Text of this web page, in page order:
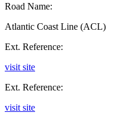
Road Name:
Atlantic Coast Line (ACL)
Ext. Reference:
visit site
Ext. Reference:
visit site